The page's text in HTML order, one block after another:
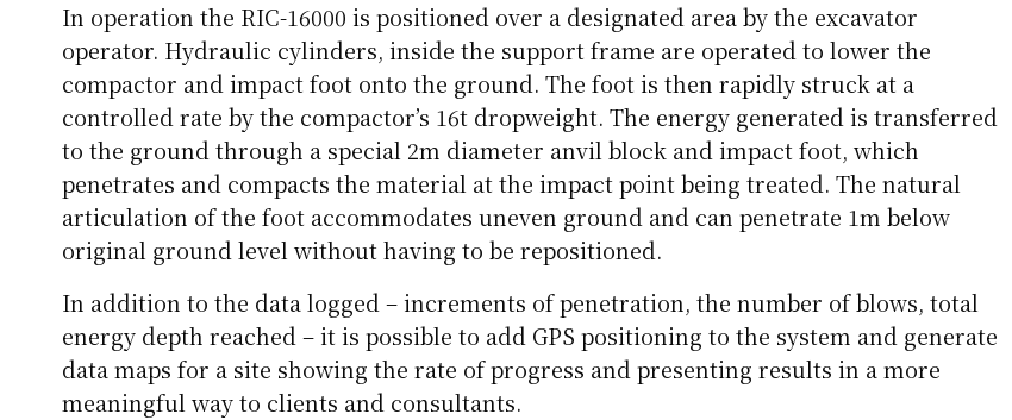
In operation the RIC-16000 is positioned over a designated area by the excavator
operator. Hydraulic cylinders, inside the support frame are operated to lower the
compactor and impact foot onto the ground. The foot is then rapidly struck at a
controlled rate by the compactor’s 16t dropweight. The energy generated is transferred
to the ground through a special 2m diameter anvil block and impact foot, which
penetrates and compacts the material at the impact point being treated. The natural
articulation of the foot accommodates uneven ground and can penetrate 1m below
original ground level without having to be repositioned.
In addition to the data logged – increments of penetration, the number of blows, total
energy depth reached – it is possible to add GPS positioning to the system and generate
data maps for a site showing the rate of progress and presenting results in a more
meaningful way to clients and consultants.